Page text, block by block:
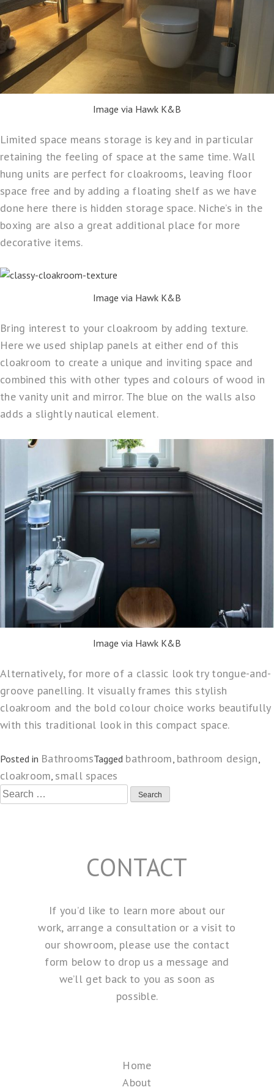
Image via Hawk K&B
Limited space means storage is key and in particular
retaining the feeling of space at the same time. Wall
hung units are perfect for cloakrooms, leaving floor
space free and by adding a floating shelf as we have
done here there is hidden storage space. Niche’s in the
boxing are also a great additional place for more
decorative items.
Image via Hawk K&B
Bring interest to your cloakroom by adding texture.
Here we used shiplap panels at either end of this
cloakroom to create a unique and inviting space and
combined this with other types and colours of wood in
the vanity unit and mirror. The blue on the walls also
adds a slightly nautical element.
Image via Hawk K&B
Alternatively, for more of a classic look try tongue-and-
groove panelling. It visually frames this stylish
cloakroom and the bold colour choice works beautifully
with this traditional look in this compact space.
Posted in BathroomsTagged bathroom bathroom design
cloakroom small spaces
Search
for:
CONTACT
If you’d like to learn more about our
work, arrange a consultation or a visit to
our showroom, please use the contact
form below to drop us a message and
we’ll get back to you as soon as
possible.
Home
About